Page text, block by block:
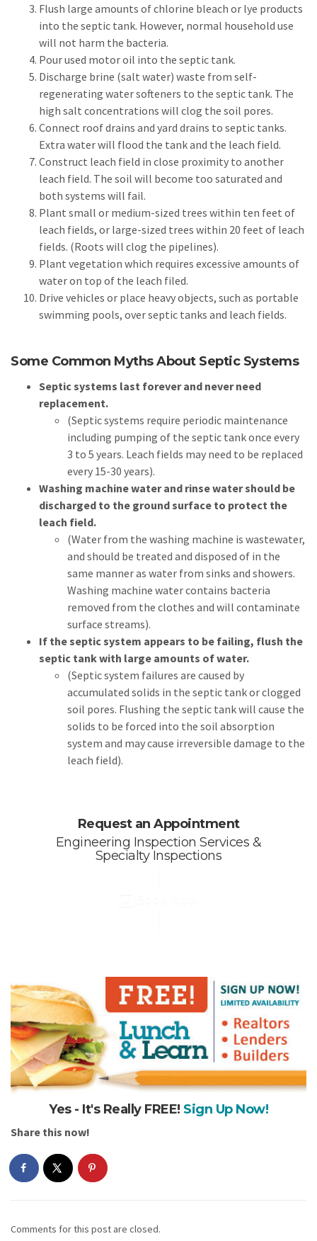
Flush large amounts of chlorine bleach or lye products
into the septic tank. However, normal household use
will not harm the bacteria.
Pour used motor oil into the septic tank.
Discharge brine (salt water) waste from self-
regenerating water softeners to the septic tank. The
high salt concentrations will clog the soil pores.
Connect roof drains and yard drains to septic tanks.
Extra water will flood the tank and the leach field.
Construct leach field in close proximity to another
leach field. The soil will become too saturated and
both systems will fail.
Plant small or medium-sized trees within ten feet of
leach fields, or large-sized trees within 20 feet of leach
fields. (Roots will clog the pipelines).
Plant vegetation which requires excessive amounts of
water on top of the leach filed.
Drive vehicles or place heavy objects, such as portable
swimming pools, over septic tanks and leach fields.
Some Common Myths About Septic Systems
Septic systems last forever and never need
replacement.
(Septic systems require periodic maintenance
including pumping of the septic tank once every
3 to 5 years. Leach fields may need to be replaced
every 15-30 years).
Washing machine water and rinse water should be
discharged to the ground surface to protect the
leach field.
(Water from the washing machine is wastewater,
and should be treated and disposed of in the
same manner as water from sinks and showers.
Washing machine water contains bacteria
removed from the clothes and will contaminate
surface streams).
If the septic system appears to be failing, flush the
septic tank with large amounts of water.
(Septic system failures are caused by
accumulated solids in the septic tank or clogged
soil pores. Flushing the septic tank will cause the
solids to be forced into the soil absorption
system and may cause irreversible damage to the
leach field).
Request an Appointment
Engineering Inspection Services &
Specialty Inspections
Yes - It's Really FREE! Sign Up Now!
Share this now!
Comments for this post are closed.